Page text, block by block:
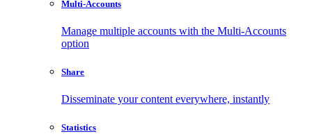
Multi-Accounts
Manage multiple accounts with the Multi-Accounts
option
Share
Disseminate your content everywhere, instantly
Statistics